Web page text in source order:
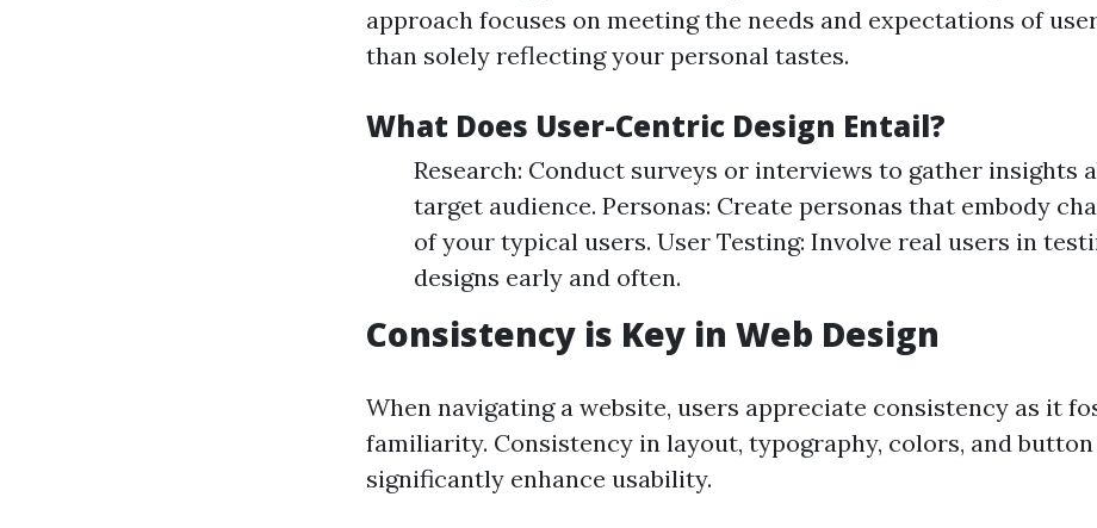
approach focuses on meeting the needs and expectations of
than solely reflecting your personal tastes.
What Does User-Centric Design Entail?
Research: Conduct surveys or interviews to gather insights
target audience. Personas: Create personas that embody
of your typical users. User Testing: Involve real users in
designs early and often.
Consistency is Key in Web Design
When navigating a website, users appreciate consistency as it
familiarity. Consistency in layout, typography, colors, and
significantly enhance usability.